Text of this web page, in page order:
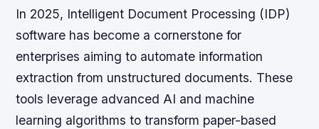
In 2025, Intelligent Document Processing (IDP)
software has become a cornerstone for
enterprises aiming to automate information
extraction from unstructured documents. These
tools leverage advanced AI and machine
learning algorithms to transform paper-based